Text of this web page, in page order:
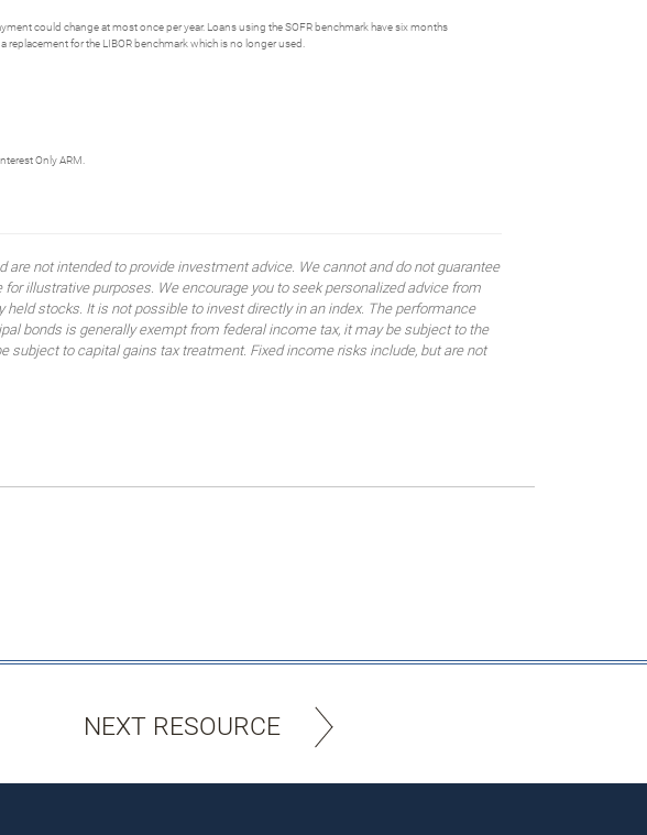
could change at most once per year. Loans using the SOFR benchmark have six months
for the LIBOR benchmark which is no longer used.
Only ARM.
not intended to provide investment advice. We cannot and do not guarantee
illustrative purposes. We encourage you to seek personalized advice from
stocks. It is not possible to invest directly in an index. The performance
bonds is generally exempt from federal income tax, it may be subject to the
to capital gains tax treatment. Fixed income risks include, but are not
NEXT RESOURCE